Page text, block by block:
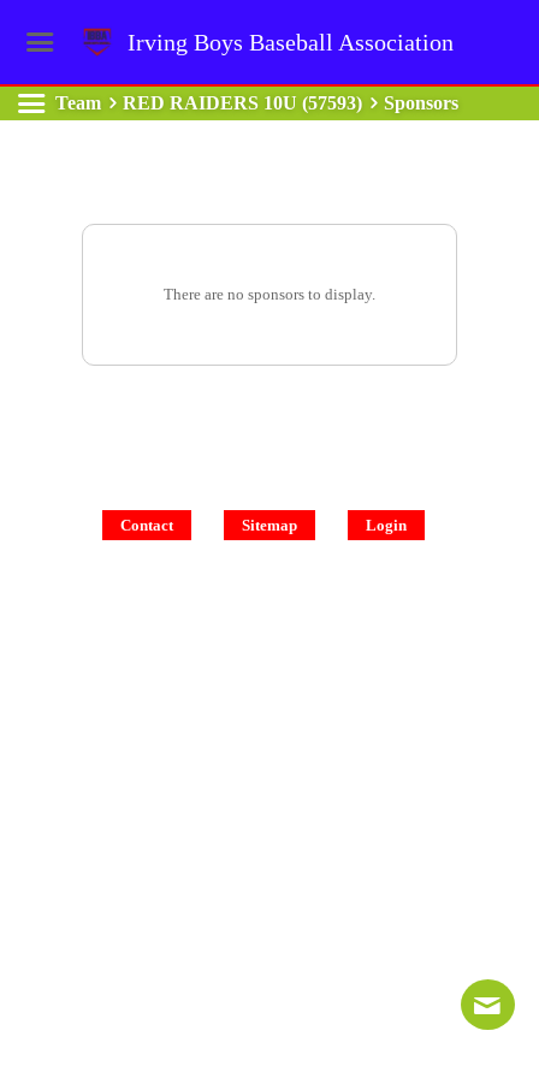
Irving Boys Baseball Association
Team RED RAIDERS 10U (57593) Sponsors
There are no sponsors to display.
Contact Sitemap Login